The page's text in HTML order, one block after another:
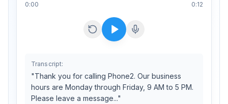
0:00 0:12
Transcript:
"Thank you for calling Phone2. Our business
hours are Monday through Friday, 9 AM to 5 PM.
Please leave a message..."